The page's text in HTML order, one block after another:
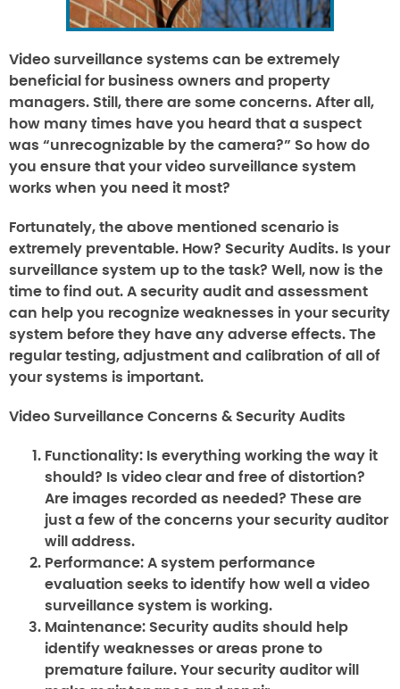
Video surveillance systems can be extremely
beneficial for business owners and property
managers. Still, there are some concerns. After all,
how many times have you heard that a suspect
was “unrecognizable by the camera?” So how do
you ensure that your video surveillance system
works when you need it most?
Fortunately, the above mentioned scenario is
extremely preventable. How? Security Audits. Is your
surveillance system up to the task? Well, now is the
time to find out. A security audit and assessment
can help you recognize weaknesses in your security
system before they have any adverse effects. The
regular testing, adjustment and calibration of all of
your systems is important.
Video Surveillance Concerns & Security Audits
Functionality: Is everything working the way it
should? Is video clear and free of distortion?
Are images recorded as needed? These are
just a few of the concerns your security auditor
will address.
Performance: A system performance
evaluation seeks to identify how well a video
surveillance system is working.
Maintenance: Security audits should help
identify weaknesses or areas prone to
premature failure. Your security auditor will